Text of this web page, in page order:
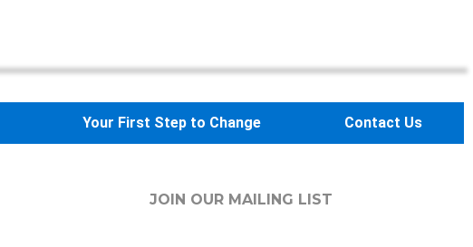
Your First Step to Change Contact Us
JOIN OUR MAILING LIST